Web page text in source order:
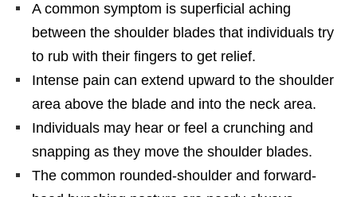
A common symptom is superficial aching
between the shoulder blades that individuals try
to rub with their fingers to get relief.
Intense pain can extend upward to the shoulder
area above the blade and into the neck area.
Individuals may hear or feel a crunching and
snapping as they move the shoulder blades.
The common rounded-shoulder and forward-